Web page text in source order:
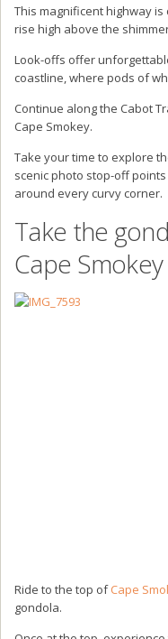
This magnificent highway
rise high above the
Look-offs offer
coastline, where pods of
Continue along the Cabot
Cape Smokey.
Take your time to explore
scenic photo stop-off
around every curvy corner.
Take the
Cape Smokey
Ride to the top ofCape
gondola.